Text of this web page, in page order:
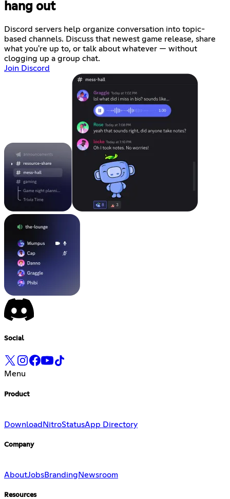
hang out
Discord servers help organize conversation into topic-
based channels. Discuss that newest game release, share
what you're up to, or talk about whatever — without
clogging up a group chat.
Join Discord
Social
Menu
Product
Download NitroStatusApp Directory
Company
AboutJobsBranding Newsroom
Resources